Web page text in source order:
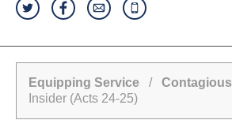
Equipping Service / Contagious
Insider (Acts 24-25)